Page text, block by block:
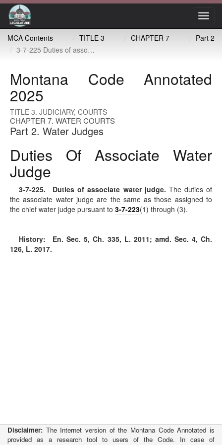
MCA Contents
TITLE 3 CHAPTER 7
Part 2
3-7-225 Duties of associate water judge
Montana Code Annotated
2025
TITLE 3. JUDICIARY, COURTS
CHAPTER 7. WATER COURTS
Part 2. Water Judges
Duties Of Associate Water
Judge
3-7-225. Duties of associate water judge. The duties of
the associate water judge are the same as those assigned to
the chief water judge pursuant to 3-7-223(1) through (3).
History: En. Sec. 5, Ch. 335, L. 2011; amd. Sec. 4, Ch.
126, L. 2017.
Disclaimer: The Internet version of the Montana Code Annotated is
provided as a research tool to users of the Code. In case of